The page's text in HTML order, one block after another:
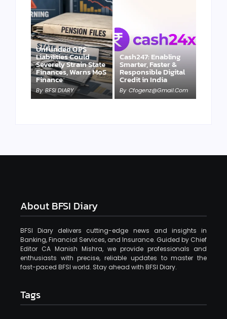
Unfunded OPS
Liabilities Could
Severely Strain State
Finances, Warns MoS
Finance
By BFSI DIARY
Cash247: Enabling
Smarter, Faster &
Responsible Digital
Credit in India
By Cfogenz@gmail.com
About BFSI Diary
BFSI Diary delivers cutting-edge news and insights in
Banking, Financial Services, and Insurance. Guided by Chief
Editor CA Manish Mishra, we provide professionals and
enthusiasts with precise, reliable updates to master the
fast-paced BFSI world. Stay ahead with BFSI Diary.
Tags